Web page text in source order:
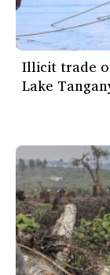
Illicit trade
Lake